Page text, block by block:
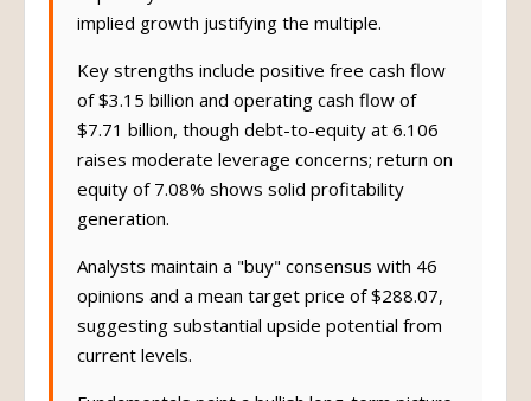
especially with no PEG ratio available but
implied growth justifying the multiple.
Key strengths include positive free cash flow
of $3.15 billion and operating cash flow of
$7.71 billion, though debt-to-equity at 6.106
raises moderate leverage concerns; return on
equity of 7.08% shows solid profitability
generation.
Analysts maintain a "buy" consensus with 46
opinions and a mean target price of $288.07,
suggesting substantial upside potential from
current levels.